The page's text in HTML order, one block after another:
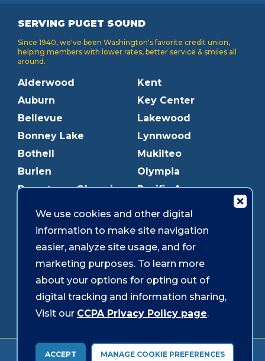
SERVING PUGET SOUND
Since 1940, we've been Washington's favorite credit union,
helping members with lower rates, better service & smiles all
around.
Alderwood
Auburn
Bellevue
Bonney Lake
Bothell
Burien
Downtown Olympia
Edmonds
Everett
Federal Way
Gig Harbor
Graham
Kent
Key Center
Lakewood
Lynnwood
Mukilteo
Olympia
Pacific Ave
Puyallup
Redmond
Shoreline
Southcenter
Westgate
Forms & Disclosures Accessibility Security
We use cookies and other digital
information to make site navigation
easier, analyze site usage, and for
marketing purposes. To learn more
about your options for opting out of
digital tracking and information sharing,
Visit our CCPA Privacy Policy page.
ACCEPT MANAGE COOKIE PREFERENCES